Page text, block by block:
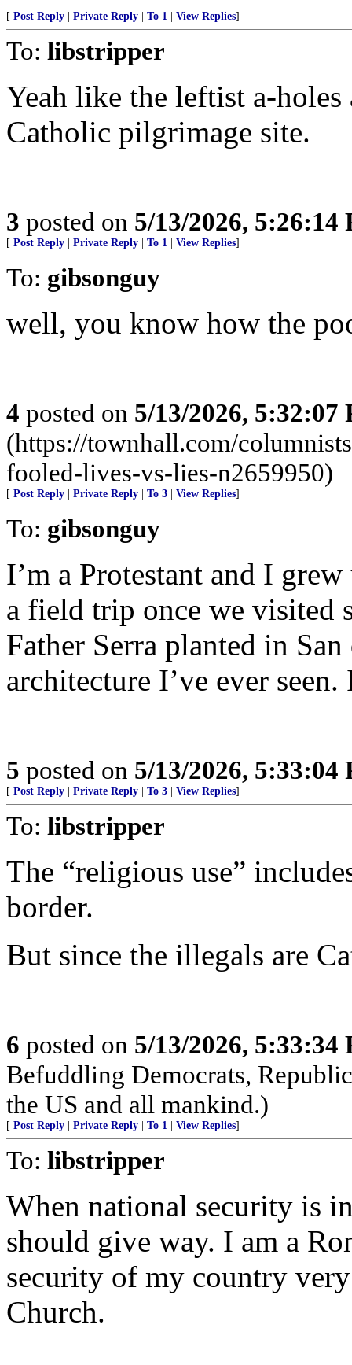
[ Post Reply Private Reply To 1 View Replies]
To: libstripper
Yeah like the leftist a-
Catholic pilgrimage site.
3 posted on 5/13/2026, 5:26:14
[ Post Reply Private Reply To 1 View Replies]
To: gibsonguy
well, you know how the
4 posted on 5/13/2026, 5:32:07
(https://townhall.com/
fooled-lives-vs-lies-n2659950)
[ Post Reply Private Reply To 3 View Replies]
To: gibsonguy
I’m a Protestant and I
a field trip once we visited
Father Serra planted in
architecture I’ve ever
5 posted on 5/13/2026, 5:33:04
[ Post Reply Private Reply To 3 View Replies]
To: libstripper
The “religious use”
border.
But since the illegals are
6 posted on 5/13/2026, 5:33:34
Befuddling Democrats,
the US and all mankind.)
[ Post Reply Private Reply To 1 View Replies]
To: libstripper
When national security is
should give way. I am a
security of my country
Church.